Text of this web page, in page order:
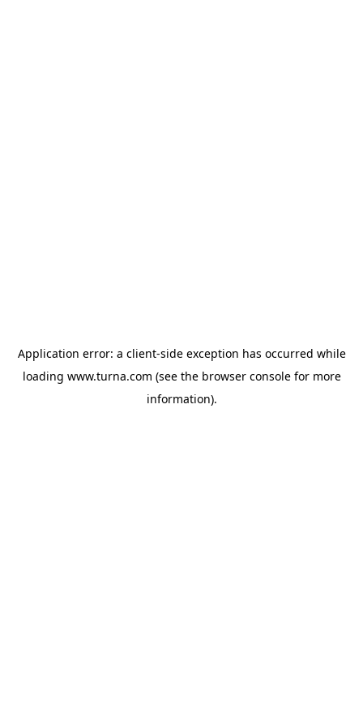
Application error: a client-side exception has occurred while
loading www.turna.com (see the browser consolefor more
information).